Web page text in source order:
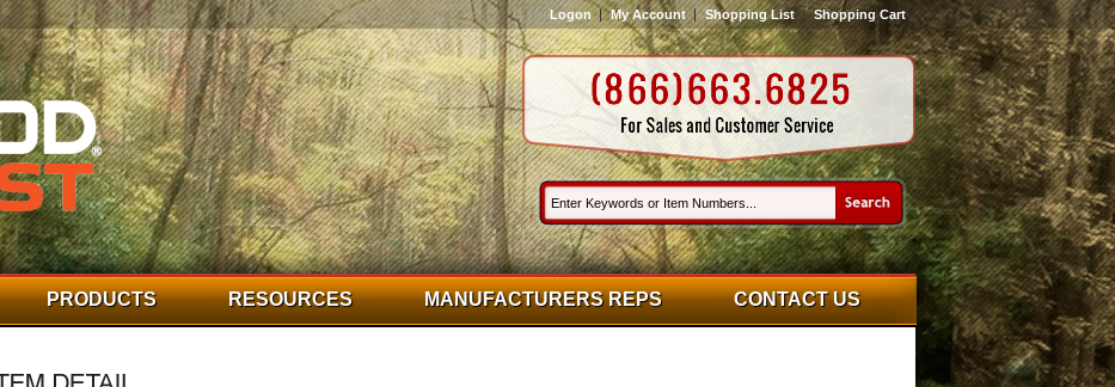
Logon My Account Shopping List Shopping Cart
PRODUCTS RESOURCES MANUFACTURERS REPS CONTACT US